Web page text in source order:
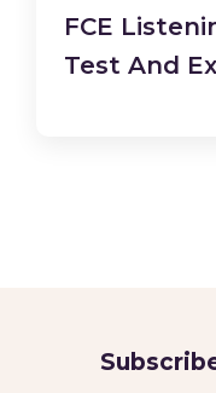
FCE
Test And